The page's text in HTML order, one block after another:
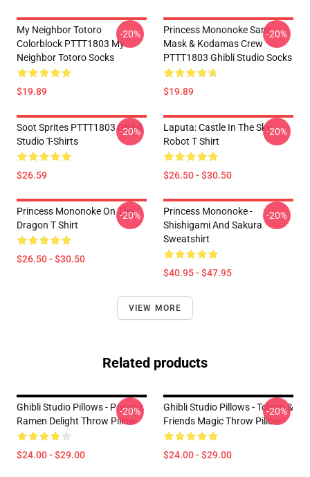
My Neighbor Totoro
Colorblock PTTT1803 My
Neighbor Totoro Socks
$19.89
-20%
Princess Mononoke San's
Mask & Kodamas Crew
PTTT1803 Ghibli Studio Socks
$19.89
-20%
Soot Sprites PTTT1803 Ghibli
Studio T-Shirts
$26.59
-20%
Laputa: Castle In The Sky
Robot T Shirt
$26.50 - $30.50
-20%
Princess Mononoke On The
Dragon T Shirt
$26.50 - $30.50
-20%
Princess Mononoke -
Shishigami And Sakura
Sweatshirt
$40.95 - $47.95
-20%
VIEW MORE
Related products
Ghibli Studio Pillows - Ponyo’s
Ramen Delight Throw Pillow
$24.00 - $29.00
-20%
Ghibli Studio Pillows - Totoro &
Friends Magic Throw Pillow
$24.00 - $29.00
-20%